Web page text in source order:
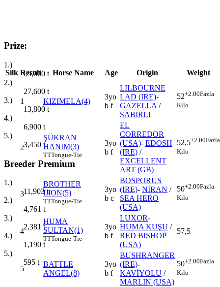
Prize:
1.)
69,000 t
2.)
27,600 t
3.)
13,800 t
4.)
6,900 t
5.)
3,450 t
Breeder Premium
1.)
11,903t
2.)
4,761 t
3.)
2,381 t
4.)
1,190 t
5.)
595 t
Silk Result Horse Name Age Origin Weight
1 KIZIMELA(4)
3yo
b f
LILBOURNE
LAD (IRE)-
GAZELLA /
SABIRLI
52+2.00Fazla
Kilo
2
ŞÜKRAN
HANIM(3)
TTTongue-Tie
3yo
b f
EL
CORREDOR
(USA)- EDOSH
(IRE) /
EXCELLENT
ART (GB)
52,5+2.00Fazla
Kilo
3
BROTHER
LION(5)
TTTongue-Tie
3yo
b c
BOSPORUS
(IRE)- NİRAN /
SEA HERO
(USA)
50+2.00Fazla
Kilo
4
HUMA
SULTAN(1)
TTTongue-Tie
3yo
b f
LUXOR-
HUMA KUŞU /
RED BISHOP
(USA)
57,5
5
BATTLE
ANGEL(8)
3yo
b f
BUSHRANGER
(IRE)-
KAVİYOLU /
MARLIN (USA)
50+2.00Fazla
Kilo